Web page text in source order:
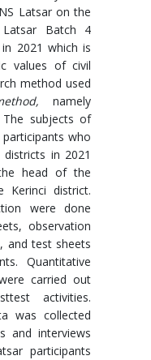
Latsar on the
Batch 4
2021 which is
values ​​of civil
method used
namely
The subjects of
who
in 2021
head of the
district.
were done
observation
and test sheets
Quantitative
carried out
activities.
was collected
and interviews
participants